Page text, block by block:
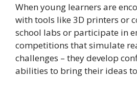
When young learners are
with tools like 3D printers or
school labs or participate in
competitions that simulate
challenges – they develop
abilities to bring their ideas